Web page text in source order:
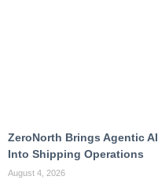
ZeroNorth Brings Agentic AI
Into Shipping Operations
August 4, 2026